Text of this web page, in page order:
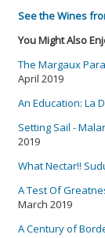
See the Wines
You Might Also
The Margaux
April 2019
An Education: La
Setting Sail -
2019
What Nectar!!
A Test Of
March 2019
A Century of